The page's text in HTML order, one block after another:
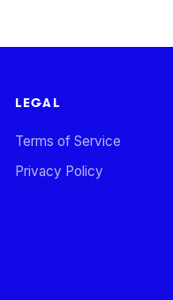
LEGAL
Terms of Service
Privacy Policy